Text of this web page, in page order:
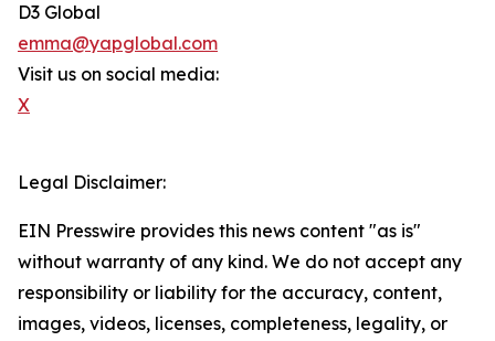
D3 Global
emma@yapglobal.com
Visit us on social media:
X
Legal Disclaimer:
EIN Presswire provides this news content "as is"
without warranty of any kind. We do not accept any
responsibility or liability for the accuracy, content,
images, videos, licenses, completeness, legality, or